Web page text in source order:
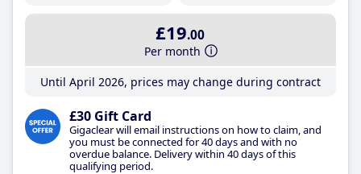
£19.00
Per month
Until April 2026, prices may change during contract
£30 Gift Card
Gigaclear will email instructions on how to claim, and
you must be connected for 40 days and with no
overdue balance. Delivery within 40 days of this
qualifying period.